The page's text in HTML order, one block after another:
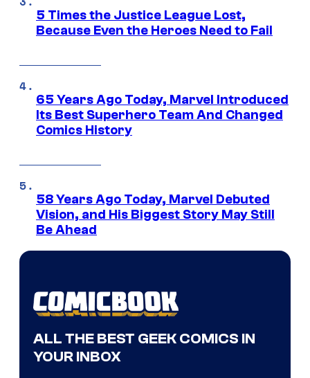
5 Times the Justice League Lost,
Because Even the Heroes Need to Fail
65 Years Ago Today, Marvel Introduced
Its Best Superhero Team And Changed
Comics History
58 Years Ago Today, Marvel Debuted
Vision, and His Biggest Story May Still
Be Ahead
ALL THE BEST GEEK COMICS IN
YOUR INBOX